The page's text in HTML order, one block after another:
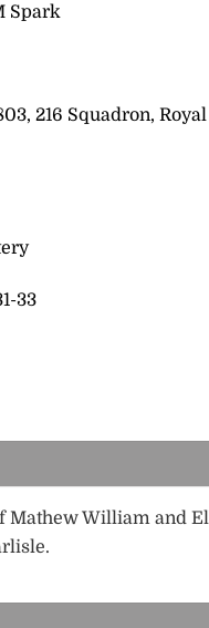
Spark
216 Squadron,
33
Mathew William and